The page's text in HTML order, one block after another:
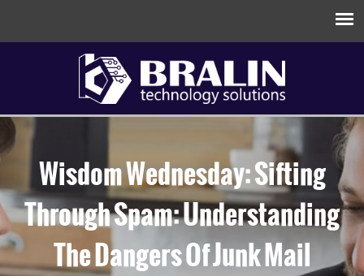
Wisdom Wednesday: Sifting
Through Spam: Understanding
The Dangers Of Junk Mail